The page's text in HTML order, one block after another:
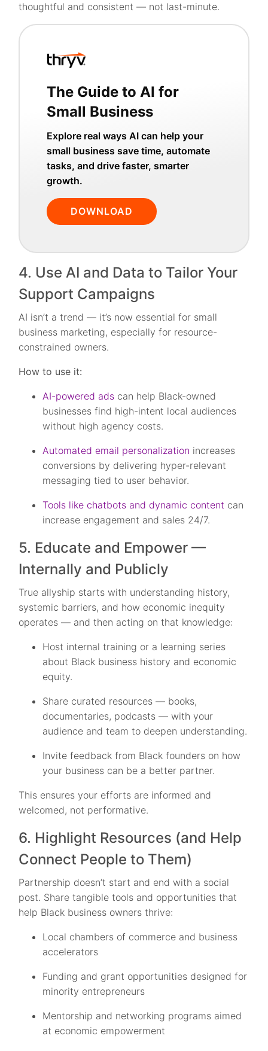
thoughtful and consistent — not last-minute.
The Guide to AI for
Small Business
Explore real ways AI can help your
small business save time, automate
tasks, and drive faster, smarter
growth.
DOWNLOAD
4. Use AI and Data to Tailor Your
Support Campaigns
AI isn’t a trend — it’s now essential for small
business marketing, especially for resource-
constrained owners.
How to use it:
AI-powered ads can help Black-owned
businesses find high-intent local audiences
without high agency costs.
Automated email personalization increases
conversions by delivering hyper-relevant
messaging tied to user behavior.
Tools like chatbots and dynamic content can
increase engagement and sales 24/7.
5. Educate and Empower —
Internally and Publicly
True allyship starts with understanding history,
systemic barriers, and how economic inequity
operates — and then acting on that knowledge:
Host internal training or a learning series
about Black business history and economic
equity.
Share curated resources — books,
documentaries, podcasts — with your
audience and team to deepen understanding.
Invite feedback from Black founders on how
your business can be a better partner.
This ensures your efforts are informed and
welcomed, not performative.
6. Highlight Resources (and Help
Connect People to Them)
Partnership doesn’t start and end with a social
post. Share tangible tools and opportunities that
help Black business owners thrive:
Local chambers of commerce and business
accelerators
Funding and grant opportunities designed for
minority entrepreneurs
Mentorship and networking programs aimed
at economic empowerment